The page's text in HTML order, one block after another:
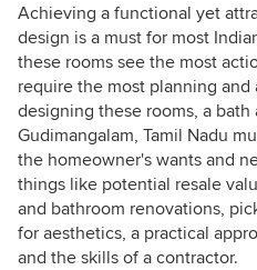
Achieving a functional yet
design is a must for most
these rooms see the most
require the most planning
designing these rooms, a
Gudimangalam, Tamil Nadu
the homeowner's wants and
things like potential resale
and bathroom renovations,
for aesthetics, a practical
and the skills of a contractor.